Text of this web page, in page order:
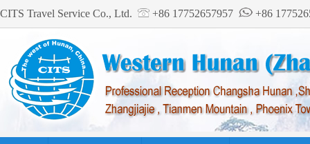
CITS Travel Service Co., Ltd. +86 17752657957 +86